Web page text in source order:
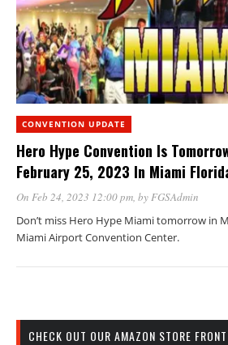
CONVENTION UPDATE
Hero Hype Convention Is
February 25, 2023 In Miami
On Feb 24, 2023 12:00 pm, byFGSAdmin
Don’t miss Hero Hype Miami tomorrow in
Miami Airport Convention Center.
CHECK OUT OUR AMAZON STORE FRONT